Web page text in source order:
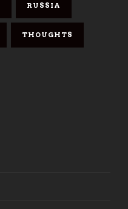
RUSSIA
THOUGHTS